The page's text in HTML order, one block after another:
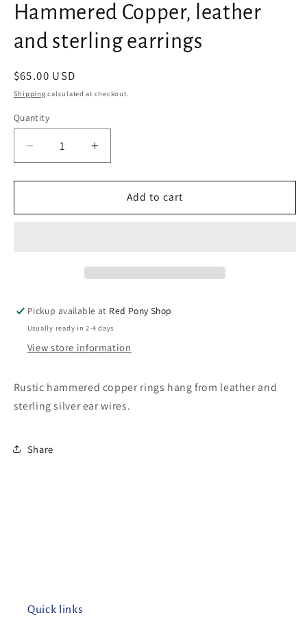
Hammered Copper, leather
and sterling earrings
Regular
price
$65.00 USD
Shipping calculated at checkout.
Quantity
Decrease
quantity
for
Copper,
Increase
quantity
for
Hammered
Copper,
Add to cart
Pickup available at Red Pony Shop
Usually ready in 2-4 days
View store information
Rustic hammered copper rings hang from leather and
sterling silver ear wires.
Share
Quick links